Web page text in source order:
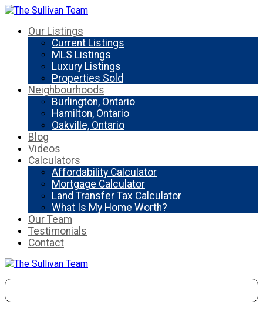
Our Listings
Current Listings
MLS Listings
Luxury Listings
Properties Sold
Neighbourhoods
Burlington, Ontario
Hamilton, Ontario
Oakville, Ontario
Blog
Videos
Calculators
Affordability Calculator
Mortgage Calculator
Land Transfer Tax Calculator
What Is My Home Worth?
Our Team
Testimonials
Contact